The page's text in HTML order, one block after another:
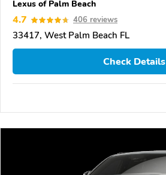
Lexus of Palm Beach
4.7 406 reviews
33417, West Palm Beach FL
Check Details